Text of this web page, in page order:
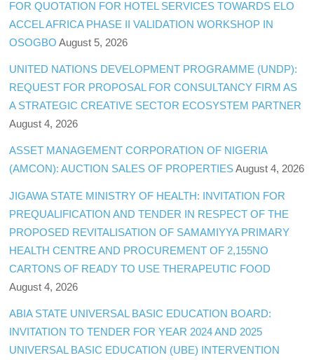
FOR QUOTATION FOR HOTEL SERVICES TOWARDS ELO
ACCEL AFRICA PHASE II VALIDATION WORKSHOP IN
OSOGBO August 5, 2026
UNITED NATIONS DEVELOPMENT PROGRAMME (UNDP):
REQUEST FOR PROPOSAL FOR CONSULTANCY FIRM AS
A STRATEGIC CREATIVE SECTOR ECOSYSTEM PARTNER
August 4, 2026
ASSET MANAGEMENT CORPORATION OF NIGERIA
(AMCON): AUCTION SALES OF PROPERTIES August 4, 2026
JIGAWA STATE MINISTRY OF HEALTH: INVITATION FOR
PREQUALIFICATION AND TENDER IN RESPECT OF THE
PROPOSED REVITALISATION OF SAMAMIYYA PRIMARY
HEALTH CENTRE AND PROCUREMENT OF 2,155NO
CARTONS OF READY TO USE THERAPEUTIC FOOD
August 4, 2026
ABIA STATE UNIVERSAL BASIC EDUCATION BOARD:
INVITATION TO TENDER FOR YEAR 2024 AND 2025
UNIVERSAL BASIC EDUCATION (UBE) INTERVENTION